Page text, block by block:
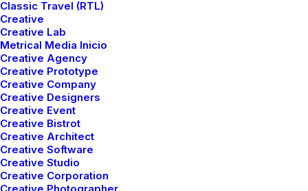
Classic Travel (RTL)
Creative
Creative Lab
Metrical Media Inicio
Creative Agency
Creative Prototype
Creative Company
Creative Designers
Creative Event
Creative Bistrot
Creative Architect
Creative Software
Creative Studio
Creative Corporation